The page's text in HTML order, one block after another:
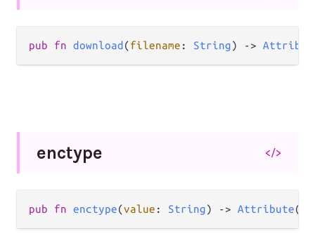
pub fn download (filename : String) ->
enctype </>
pub fn enctype(value : String) -> Attribute(